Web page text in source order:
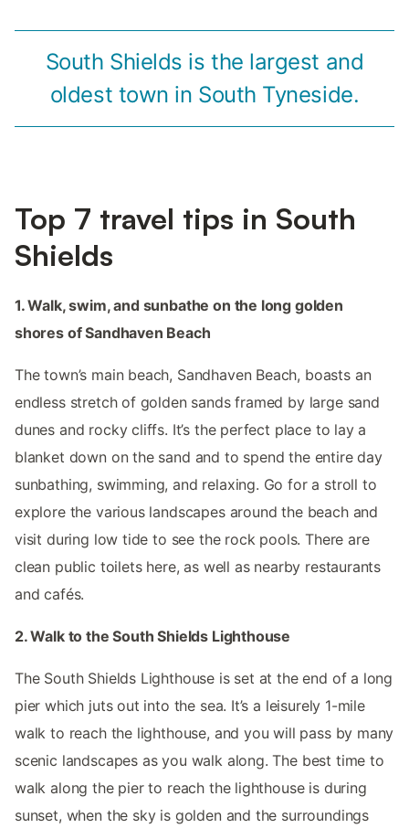
South Shields is the largest and
oldest town in South Tyneside.
Top 7 travel tips in South
Shields
1. Walk, swim, and sunbathe on the long golden
shores of Sandhaven Beach
The town’s main beach, Sandhaven Beach, boasts an
endless stretch of golden sands framed by large sand
dunes and rocky cliffs. It’s the perfect place to lay a
blanket down on the sand and to spend the entire day
sunbathing, swimming, and relaxing. Go for a stroll to
explore the various landscapes around the beach and
visit during low tide to see the rock pools. There are
clean public toilets here, as well as nearby restaurants
and cafés.
2. Walk to the South Shields Lighthouse
The South Shields Lighthouse is set at the end of a long
pier which juts out into the sea. It’s a leisurely 1-mile
walk to reach the lighthouse, and you will pass by many
scenic landscapes as you walk along. The best time to
walk along the pier to reach the lighthouse is during
sunset, when the sky is golden and the surroundings